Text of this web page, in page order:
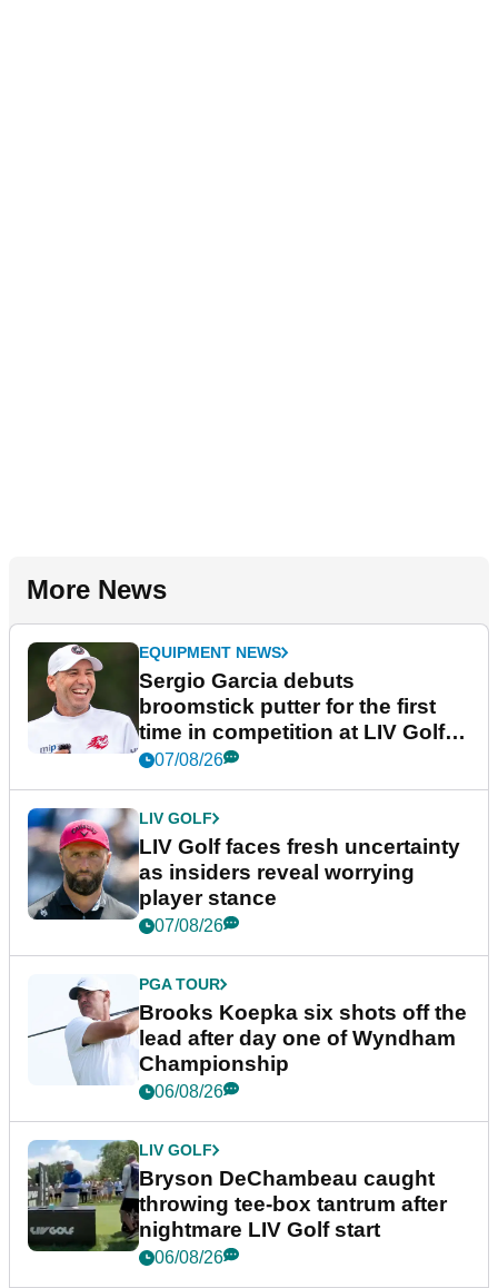
More News
EQUIPMENT NEWS
Sergio Garcia debuts
broomstick putter for the first
time in competition at LIV Golf
New York
07/08/26
LIV GOLF
LIV Golf faces fresh uncertainty
as insiders reveal worrying
player stance
07/08/26
PGA TOUR
Brooks Koepka six shots off the
lead after day one of Wyndham
Championship
06/08/26
LIV GOLF
Bryson DeChambeau caught
throwing tee-box tantrum after
nightmare LIV Golf start
06/08/26